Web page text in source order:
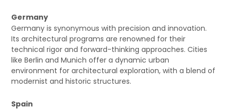
Germany
Germany is synonymous with precision and innovation.
Its architectural programs are renowned for their
technical rigor and forward-thinking approaches. Cities
like Berlin and Munich offer a dynamic urban
environment for architectural exploration, with a blend of
modernist and historic structures.
Spain